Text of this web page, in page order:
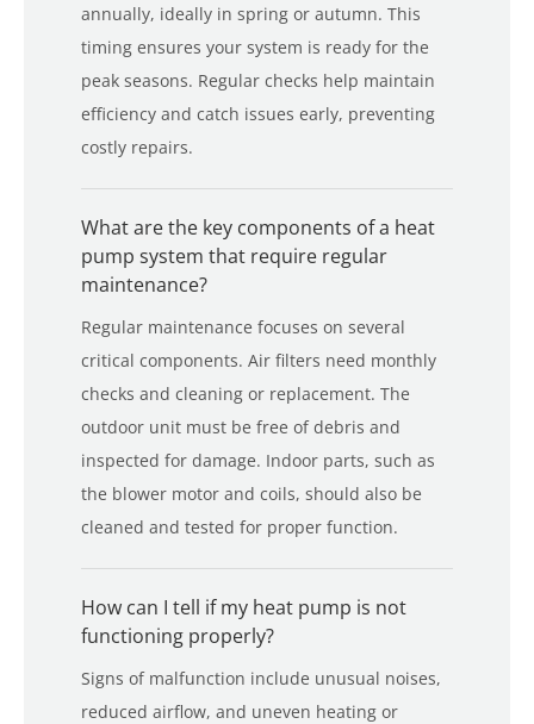
annually, ideally in spring or autumn. This
timing ensures your system is ready for the
peak seasons. Regular checks help maintain
efficiency and catch issues early, preventing
costly repairs.
What are the key components of a heat
pump system that require regular
maintenance?
Regular maintenance focuses on several
critical components. Air filters need monthly
checks and cleaning or replacement. The
outdoor unit must be free of debris and
inspected for damage. Indoor parts, such as
the blower motor and coils, should also be
cleaned and tested for proper function.
How can I tell if my heat pump is not
functioning properly?
Signs of malfunction include unusual noises,
reduced airflow, and uneven heating or